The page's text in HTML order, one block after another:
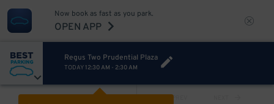
Now book as fast as you park.
OPEN APP
Regus Two Prudential Plaza
TODAY 12:30 AM - 2:30 AM
PREV